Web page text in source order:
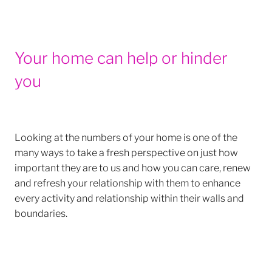
Your home can help or hinder
you
Looking at the numbers of your home is one of the
many ways to take a fresh perspective on just how
important they are to us and how you can care, renew
and refresh your relationship with them to enhance
every activity and relationship within their walls and
boundaries.